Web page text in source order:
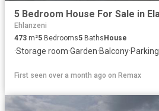
Ehlanzeni
473 m²5 Bedrooms5 BathsHouse
·Storage room·Garden·Balcony·Parking
First seen over a month ago on Remax